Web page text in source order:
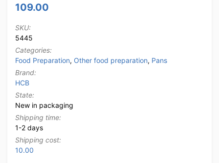
109.00
SKU:
5445
Categories:
Food Preparation, Other food preparation, Pans
Brand:
HCB
State:
New in packaging
Shipping time:
1-2 days
Shipping cost:
10.00